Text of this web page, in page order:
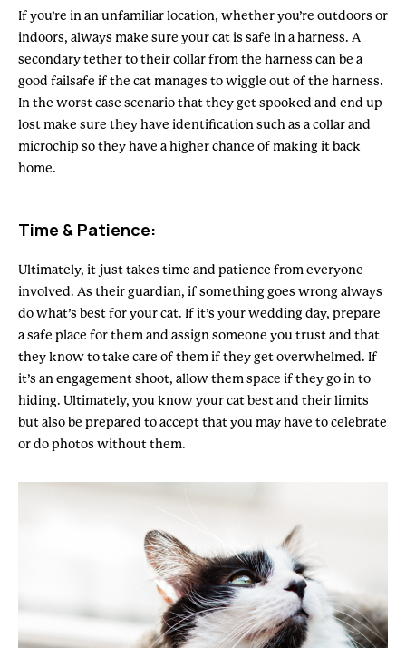
If you’re in an unfamiliar location, whether you’re outdoors or
indoors, always make sure your cat is safe in a harness. A
secondary tether to their collar from the harness can be a
good failsafe if the cat manages to wiggle out of the harness.
In the worst case scenario that they get spooked and end up
lost make sure they have identification such as a collar and
microchip so they have a higher chance of making it back
home.
Time & Patience:
Ultimately, it just takes time and patience from everyone
involved. As their guardian, if something goes wrong always
do what’s best for your cat. If it’s your wedding day, prepare
a safe place for them and assign someone you trust and that
they know to take care of them if they get overwhelmed. If
it’s an engagement shoot, allow them space if they go in to
hiding. Ultimately, you know your cat best and their limits
but also be prepared to accept that you may have to celebrate
or do photos without them.